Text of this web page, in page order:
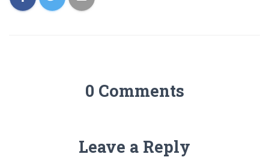
0 Comments
Leave a Reply